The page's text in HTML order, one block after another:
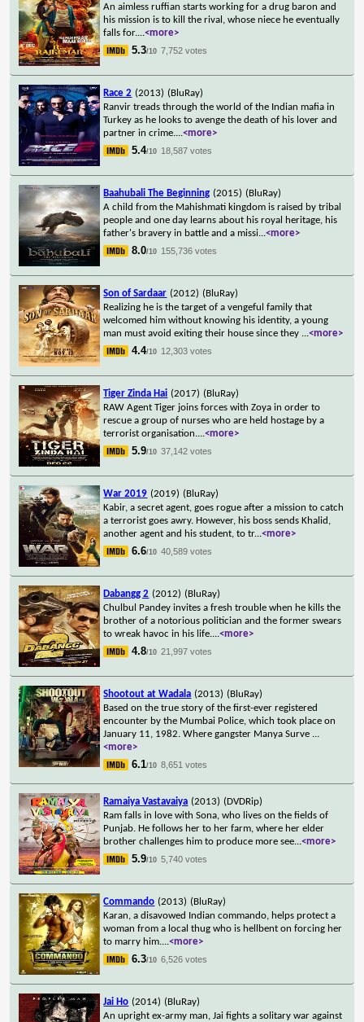
An aimless ruffian starts working for a drug baron and
his mission is to kill the rival, whose niece he eventually
falls for....<more>
5.3/10 7,752 votes
Race 2 (2013) (BluRay)
Ranvir treads through the world of the Indian mafia in
Turkey as he looks to avenge the death of his lover and
partner in crime....<more>
5.4/10 18,587 votes
Baahubali The Beginning (2015) (BluRay)
A child from the Mahishmati kingdom is raised by tribal
people and one day learns about his royal heritage, his
father's bravery in battle and a missi...<more>
8.0/10 155,736 votes
Son of Sardaar (2012) (BluRay)
Realizing he is the target of a vengeful family that
welcomed him without knowing his identity, a young
man must avoid exiting their house since they ...<more>
4.4/10 12,303 votes
Tiger Zinda Hai (2017) (BluRay)
RAW Agent Tiger joins forces with Zoya in order to
rescue a group of nurses who are held hostage by a
terrorist organisation....<more>
5.9/10 37,142 votes
War 2019 (2019) (BluRay)
Kabir, a secret agent, goes rogue after a mission to catch
a terrorist goes awry. However, his boss sends Khalid,
another agent and his student, to tr...<more>
6.6/10 40,589 votes
Dabangg 2 (2012) (BluRay)
Chulbul Pandey invites a fresh trouble when he kills the
brother of a notorious politician and the former swears
to wreak havoc in his life....<more>
4.8/10 21,997 votes
Shootout at Wadala (2013) (BluRay)
Based on the true story of the first-ever registered
encounter by the Mumbai Police, which took place on
January 11, 1982. Where gangster Manya Surve ...
<more>
6.1/10 8,651 votes
Ramaiya Vastavaiya (2013) (DVDRip)
Ram falls in love with Sona, who lives on the fields of
Punjab. He follows her to her farm, where her elder
brother challenges him to produce more see...<more>
5.9/10 5,740 votes
Commando (2013) (BluRay)
Karan, a disavowed Indian commando, helps protect a
woman from a local thug who is hellbent on forcing her
to marry him....<more>
6.3/10 6,526 votes
Jai Ho (2014) (BluRay)
An upright ex-army man, Jai fights a solitary war against